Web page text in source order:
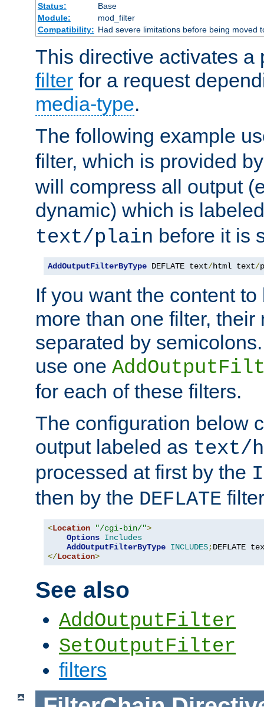
Status:
Base
Module:
mod_filter
Compatibility: Had severe limitations before being moved
This directive activates a
filter for a request
media-type.
The following example
filter, which is provided
will compress all output
dynamic) which is
text/plain before it is
AddOutputFilterByType DEFLATE text/html text/
If you want the content
more than one filter,
separated by
use one
for each of these filters.
The configuration below
output labeled as text/
processed at first by the
then by the DEFLATE
<Location "/cgi-bin/">
Options Includes
AddOutputFilterByType INCLUDES;DEFLATE
</Location>
See also
AddOutputFilter
SetOutputFilter
filters